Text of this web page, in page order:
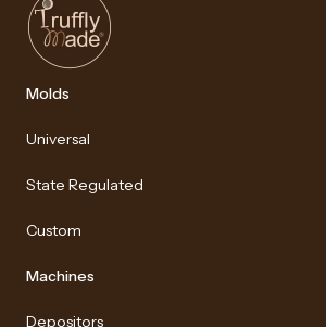
Molds
Universal
State Regulated
Custom
Machines
Depositors